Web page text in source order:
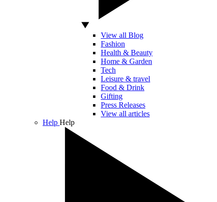
View all Blog
Fashion
Health & Beauty
Home & Garden
Tech
Leisure & travel
Food & Drink
Gifting
Press Releases
View all articles
Help Help